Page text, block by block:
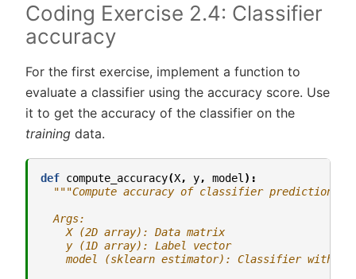
Coding Exercise 2.4: Classifier
accuracy
For the first exercise, implement a function to
evaluate a classifier using the accuracy score. Use
it to get the accuracy of the classifier on the
training data.
def compute_accuracy(X, y, model):
"""Compute accuracy of classifier predictions.
  Args:
    X (2D array): Data matrix
    y (1D array): Label vector
model (sklearn estimator): Classifier with